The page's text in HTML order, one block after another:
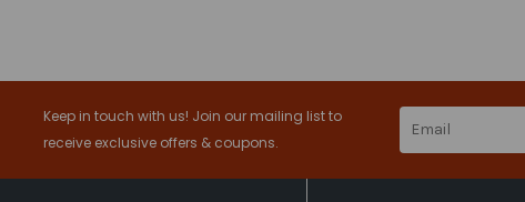
Keep in touch with us! Join our mailing list to
receive exclusive offers & coupons.
Address